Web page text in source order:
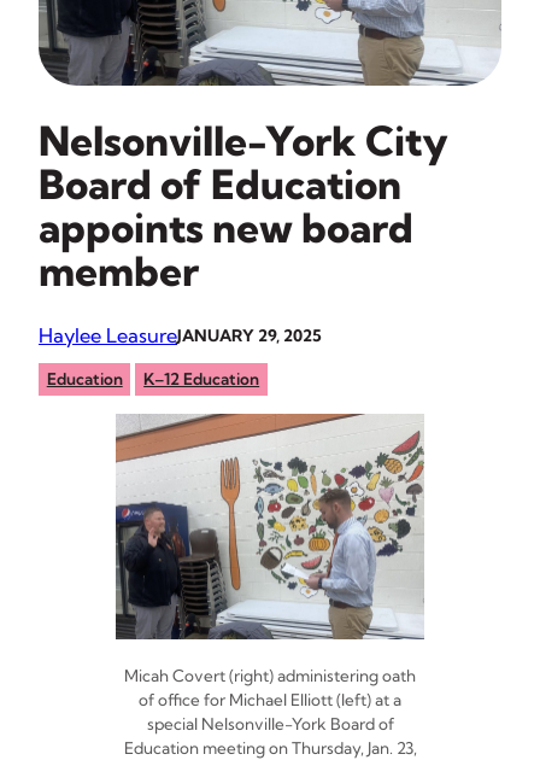
Nelsonville-York City
Board of Education
appoints new board
member
Haylee LeasureJANUARY 29, 2025
Education K–12 Education
Micah Covert (right) administering oath
of office for Michael Elliott (left) at a
special Nelsonville-York Board of
Education meeting on Thursday, Jan. 23,